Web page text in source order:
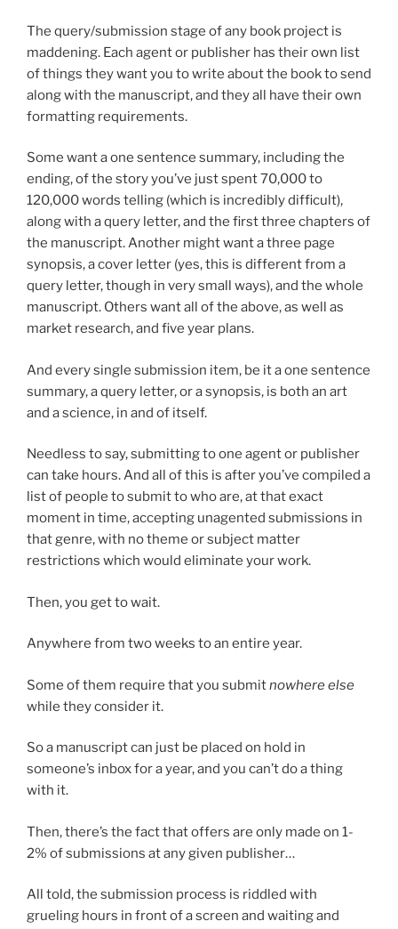
The query/submission stage of any book project is
maddening. Each agent or publisher has their own list
of things they want you to write about the book to send
along with the manuscript, and they all have their own
formatting requirements.
Some want a one sentence summary, including the
ending, of the story you’ve just spent 70,000 to
120,000 words telling (which is incredibly difficult),
along with a query letter, and the first three chapters of
the manuscript. Another might want a three page
synopsis, a cover letter (yes, this is different from a
query letter, though in very small ways), and the whole
manuscript. Others want all of the above, as well as
market research, and five year plans.
And every single submission item, be it a one sentence
summary, a query letter, or a synopsis, is both an art
and a science, in and of itself.
Needless to say, submitting to one agent or publisher
can take hours. And all of this is after you’ve compiled a
list of people to submit to who are, at that exact
moment in time, accepting unagented submissions in
that genre, with no theme or subject matter
restrictions which would eliminate your work.
Then, you get to wait.
Anywhere from two weeks to an entire year.
Some of them require that you submitnowhere else
while they consider it.
So a manuscript can just be placed on hold in
someone’s inbox for a year, and you can’t do a thing
with it.
Then, there’s the fact that offers are only made on 1-
2% of submissions at any given publisher…
All told, the submission process is riddled with
grueling hours in front of a screen and waiting and